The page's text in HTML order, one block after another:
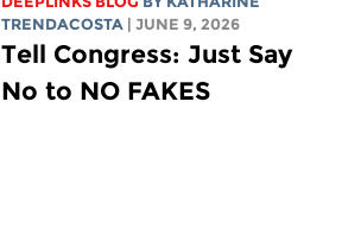
TRENDACOSTA
| JUNE 9, 2026
Tell Congress: Just Say
No to NO FAKES